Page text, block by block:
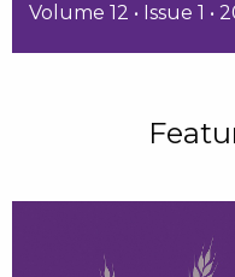
Volume 12 • Issue 1